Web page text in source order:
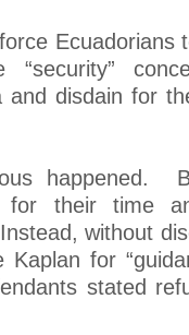
“security”
and disdain for
happened.
their time
without
for
stated